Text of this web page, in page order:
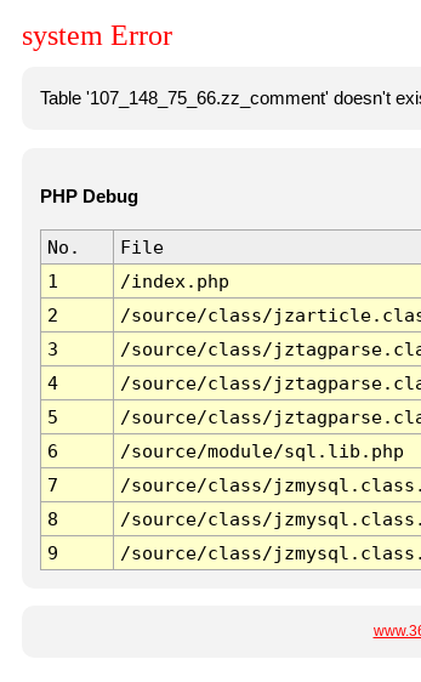
system Error
Table '107_148_75_66.zz_comment' doesn't
PHP Debug
No. File
1
/index.php
2
/source/class/
3
/source/class/
4
/source/class/
5
/source/class/
6
/source/module/sql.lib.php
7
/source/class/
8
/source/class/
9
/source/class/